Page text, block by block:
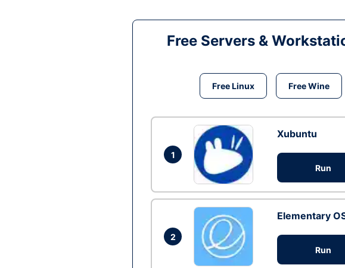
Free Servers &
Free Linux Free Wine
1
Xubuntu
Run
2
Elementary
Run